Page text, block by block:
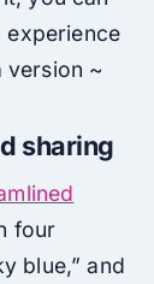
experience
~
sharing
four
blue,” and